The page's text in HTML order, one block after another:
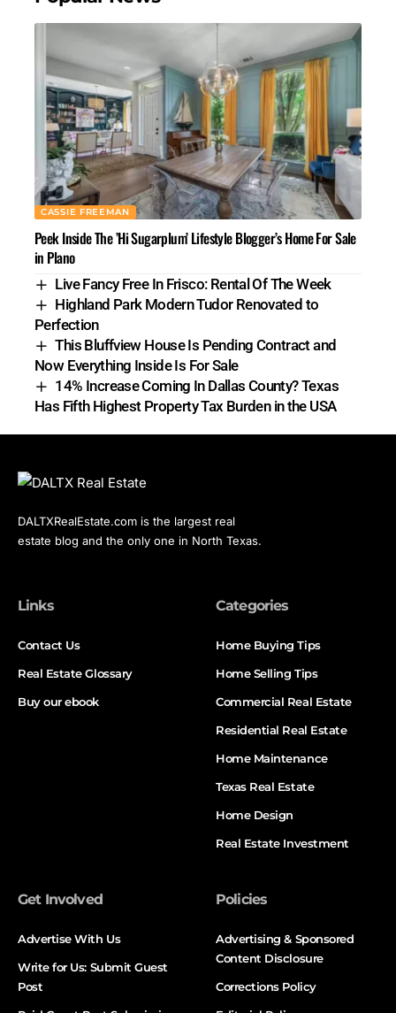
CASSIE FREEMAN
Peek Inside The ’Hi Sugarplum’ Lifestyle Blogger’s Home For Sale
in Plano
Live Fancy Free In Frisco: Rental Of The Week
Highland Park Modern Tudor Renovated to
Perfection
This Bluffview House Is Pending Contract and
Now Everything Inside Is For Sale
14% Increase Coming In Dallas County? Texas
Has Fifth Highest Property Tax Burden in the USA
DALTXRealEstate.com is the largest real
estate blog and the only one in North Texas.
Links
Contact Us
Real Estate Glossary
Buy our ebook
Categories
Home Buying Tips
Home Selling Tips
Commercial Real Estate
Residential Real Estate
Home Maintenance
Texas Real Estate
Home Design
Real Estate Investment
Get Involved
Advertise With Us
Write for Us: Submit Guest
Post
Policies
Advertising & Sponsored
Content Disclosure
Corrections Policy